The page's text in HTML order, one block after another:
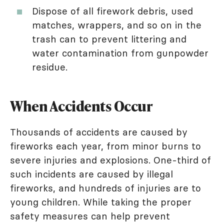
Dispose of all firework debris, used
matches, wrappers, and so on in the
trash can to prevent littering and
water contamination from gunpowder
residue.
When Accidents Occur
Thousands of accidents are caused by
fireworks each year, from minor burns to
severe injuries and explosions. One-third of
such incidents are caused by illegal
fireworks, and hundreds of injuries are to
young children. While taking the proper
safety measures can help prevent